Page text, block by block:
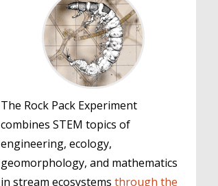
The Rock Pack Experiment
combines STEM topics of
engineering, ecology,
geomorphology, and mathematics
in stream ecosystems through the